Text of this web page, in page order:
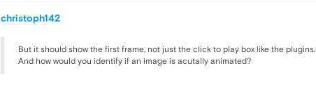
christoph142
But it should show the first frame, not just the click to play box like the plugins.
And how would you identify if an image is acutally animated?